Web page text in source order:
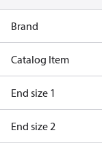
Brand
Catalog Item
End size 1
End size 2